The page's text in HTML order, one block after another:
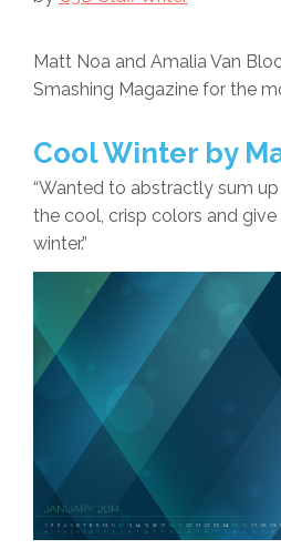
Matt Noa and Amalia Van
Smashing Magazine for the
Cool Winter by
“Wanted to abstractly sum
the cool, crisp colors and
winter.”